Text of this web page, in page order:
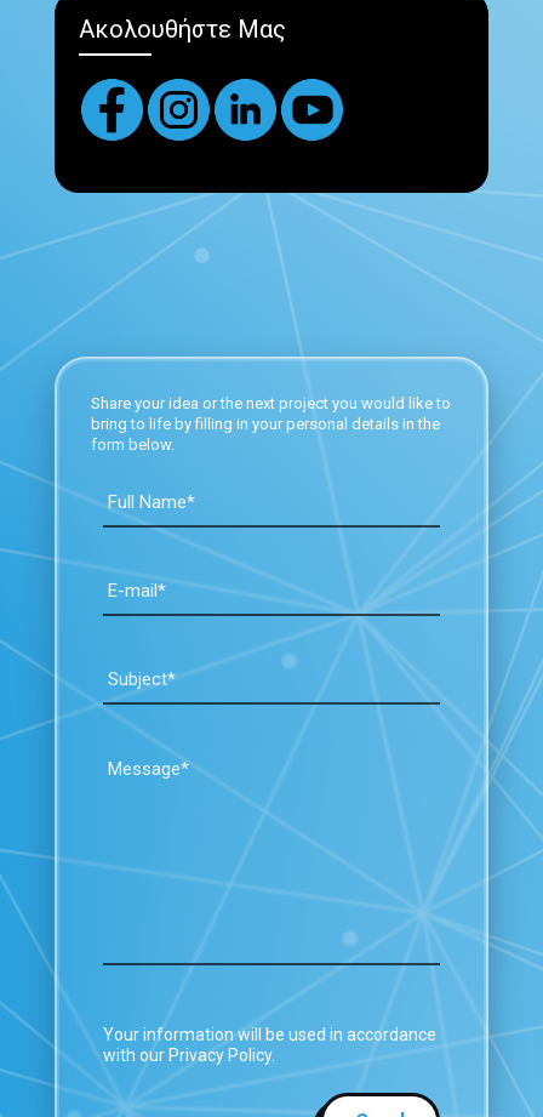
Ακολουθήστε Μας
Share your idea or the next project you would like to
bring to life by filling in your personal details in the
form below.
Your information will be used in accordance
with our Privacy Policy.